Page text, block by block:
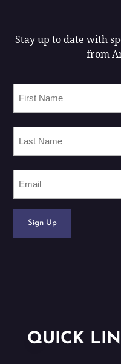
Stay up to date with
from
First
Name
Last
Name
Email
Sign Up
QUICK